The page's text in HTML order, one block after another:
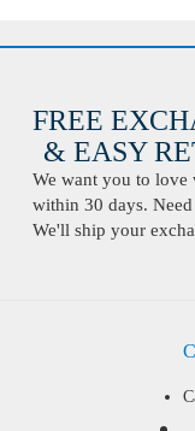
FREE
& EASY
We want you to love
within 30 days.
We'll ship your